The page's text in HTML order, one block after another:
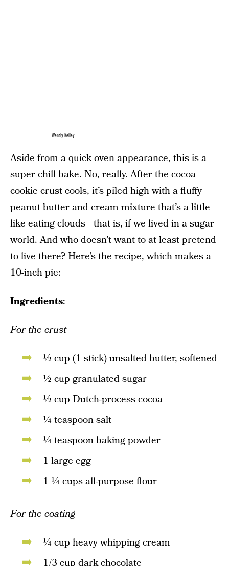
Wendy Kelley
Aside from a quick oven appearance, this is a
super chill bake. No, really. After the cocoa
cookie crust cools, it’s piled high with a fluffy
peanut butter and cream mixture that’s a little
like eating clouds—that is, if we lived in a sugar
world. And who doesn’t want to at least pretend
to live there? Here’s the recipe, which makes a
10-inch pie:
Ingredients:
For the crust
½ cup (1 stick) unsalted butter, softened
½ cup granulated sugar
½ cup Dutch-process cocoa
¼ teaspoon salt
¼ teaspoon baking powder
1 large egg
1 ¼ cups all-purpose flour
For the coating
¼ cup heavy whipping cream
1/3 cup dark chocolate